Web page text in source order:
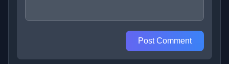
Post Comment